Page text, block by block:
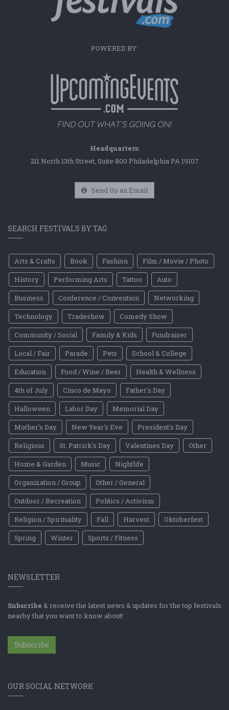
POWERED BY:
Headquarters:
211 North 13th Street, Suite 800 Philadelphia PA 19107
Send Us an Email
SEARCH FESTIVALS BY TAG
Arts & Crafts Book Fashion
Film / Movie / Photo
History
Performing Arts Tattoo
Auto
Business
Conference / Convention
Networking
Technology
Tradeshow
Comedy Show
Community / Social
Family & Kids
Fundraiser
Local / Fair
Parade Pets
School & College
Education
Food / Wine / Beer
Health & Wellness
4th of July
Cinco de Mayo
Father's Day
Halloween
Labor Day
Memorial Day
Mother's Day
New Year's Eve
President's Day
Religious
St. Patrick's Day Valentines Day
Other
Home & Garden
Music
Nightlife
Organization / Group
Other / General
Outdoor / Recreation
Politics / Activism
Religion / Spirituality
Fall Harvest
Oktoberfest
Spring
Winter Sports / Fitness
NEWSLETTER
Subscribe & receive the latest news & updates for the top festivals
nearby that you want to know about!
Subscribe
OUR SOCIAL NETWORK